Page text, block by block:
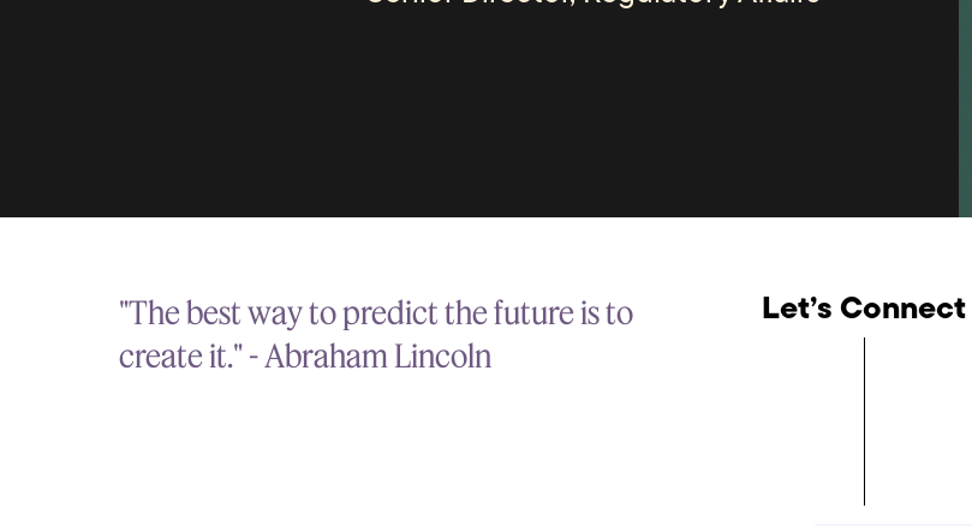
"The best way to predict the future is to
create it." - Abraham Lincoln
Let’s Connect